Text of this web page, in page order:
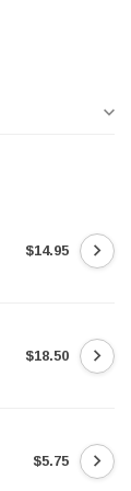
$14.95
$18.50
$5.75